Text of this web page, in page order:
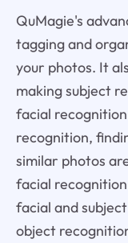
QuMagie's
tagging and
your photos. It
making subject
facial
recognition,
similar photos
facial
facial and
object